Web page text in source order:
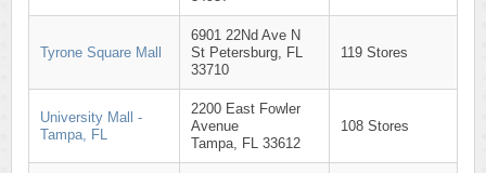
Tyrone Square Mall
6901 22Nd Ave N
St Petersburg, FL
33710
119 Stores
University Mall -
Tampa, FL
2200 East Fowler
Avenue
Tampa, FL 33612
108 Stores